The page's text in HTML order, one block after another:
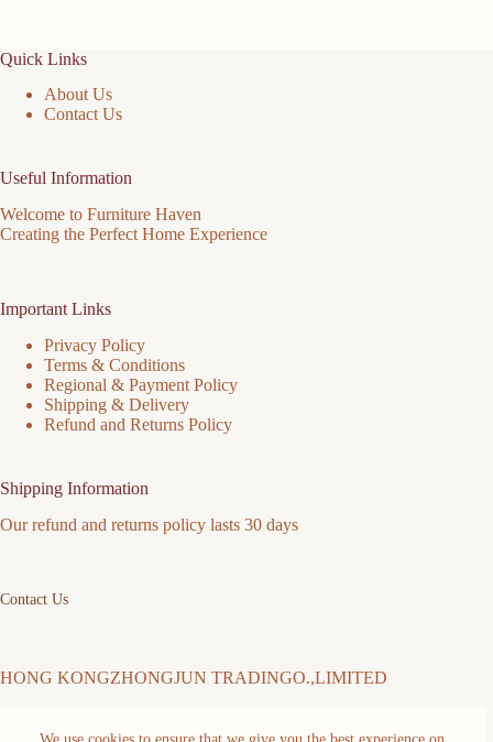
Quick Links
About Us
Contact Us
Useful Information
Welcome to Furniture Haven
Creating the Perfect Home Experience
Important Links
Privacy Policy
Terms & Conditions
Regional & Payment Policy
Shipping & Delivery
Refund and Returns Policy
Shipping Information
Our refund and returns policy lasts 30 days
Contact Us
HONG KONGZHONGJUN TRADINGO.,LIMITED